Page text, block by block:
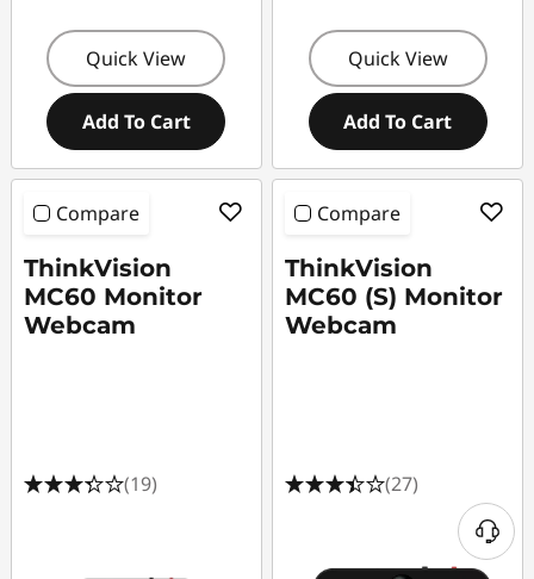
Quick View
Add To Cart
Quick View
Add To Cart
Compare
ThinkVision
MC60 Monitor
Webcam
(19)
Compare
ThinkVision
MC60 (S) Monitor
Webcam
(27)